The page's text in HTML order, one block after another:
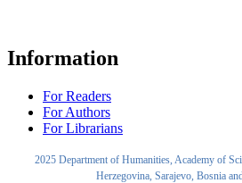
Information
For Readers
For Authors
For Librarians
2025 Department of Humanities, Academy of
Herzegovina, Sarajevo, Bosnia